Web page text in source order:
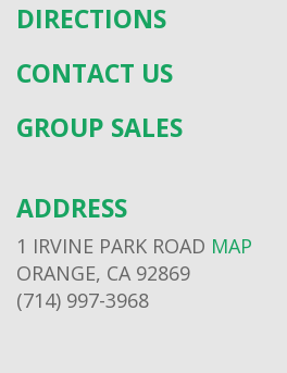
DIRECTIONS
CONTACT US
GROUP SALES
ADDRESS
1 IRVINE PARK ROAD MAP
ORANGE, CA 92869
(714) 997-3968